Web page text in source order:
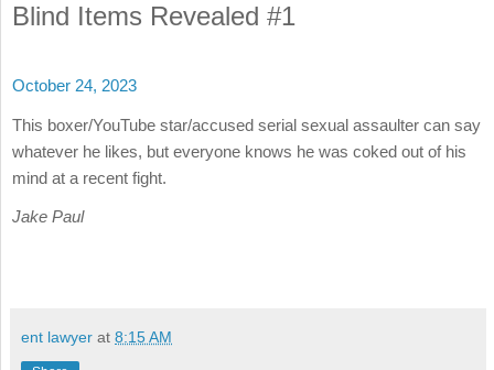
Blind Items Revealed #1
October 24, 2023
This boxer/YouTube star/accused serial sexual assaulter can say
whatever he likes, but everyone knows he was coked out of his
mind at a recent fight.
Jake Paul
ent lawyer at 8:15 AM